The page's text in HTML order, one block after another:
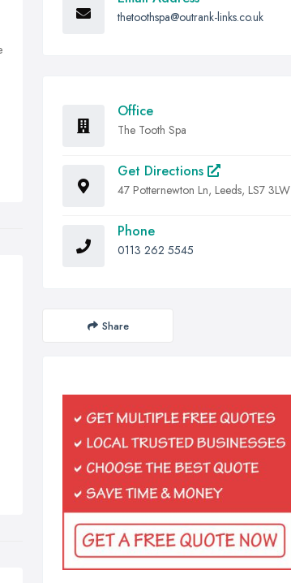
thetoothspa@outrank-links.co.uk
Office
The Tooth Spa
Get Directions
47 Potternewton Ln, Leeds, LS7 3LW
Phone
0113 262 5545
Share